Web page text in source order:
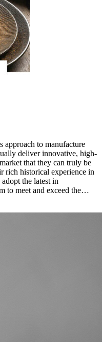
to manufacture
deliver innovative, high-
that they can truly be
rich historical experience in
the latest in
to meet and exceed the…